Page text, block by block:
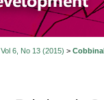
Vol 6, No 13 (2015) >